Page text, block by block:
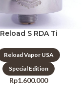
Reload S RDA Ti
Reload Vapor USA
Special Edition
Rp1.600.000